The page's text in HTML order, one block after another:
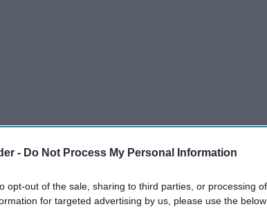
- Do Not Process My Personal Information
opt-out of the sale, sharing to third parties, or processing
for targeted advertising by us, please use the